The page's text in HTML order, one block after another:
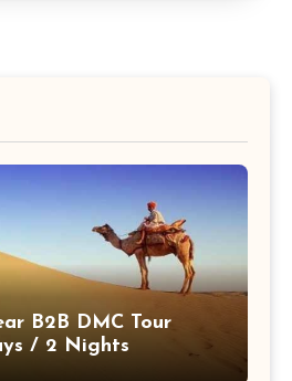
B2B DMC Tour
/ 2 Nights